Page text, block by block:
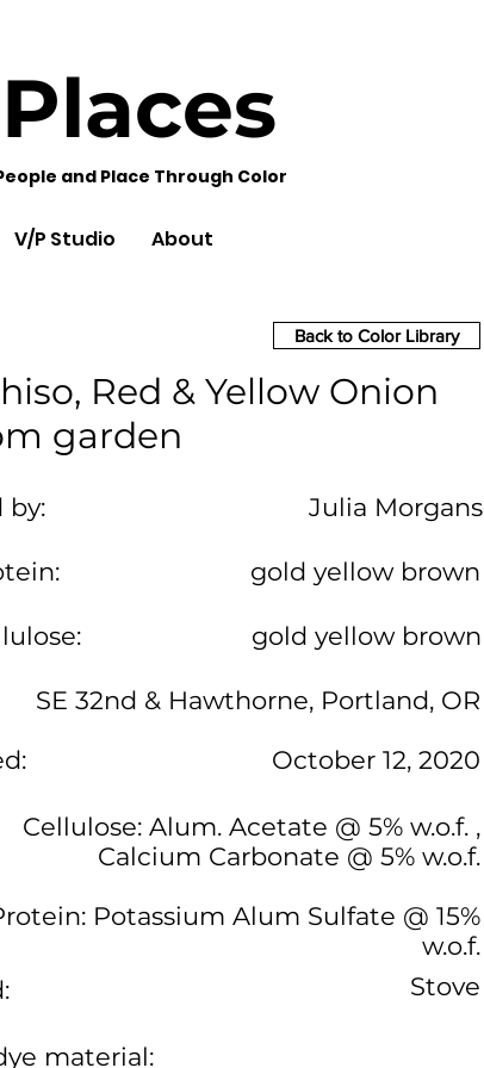
Places
and Place Through Color
V/P Studio About
Red & Yellow Onion
garden
Julia Morgans
by:
gold yellow brown
gold yellow brown
SE 32nd & Hawthorne, Portland, OR
October 12, 2020
Cellulose: Alum. Acetate @ 5% w.o.f. ,
Calcium Carbonate @ 5% w.o.f.
Potassium Alum Sulfate @ 15%
w.o.f.
Stove
material:
Back to Color Library